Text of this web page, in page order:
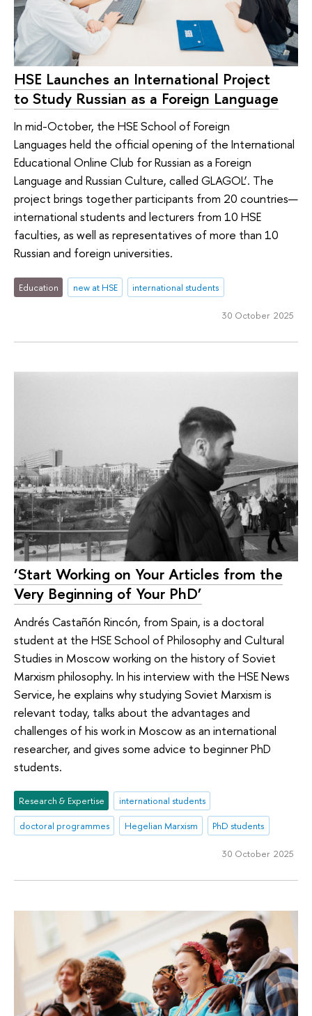
HSE Launches an International Project
to Study Russian as a Foreign Language
In mid-October, the HSE School of Foreign
Languages held the official opening of the International
Educational Online Club for Russian as a Foreign
Language and Russian Culture, called GLAGOL’. The
project brings together participants from 20 countries—
international students and lecturers from 10 HSE
faculties, as well as representatives of more than 10
Russian and foreign universities.
Education new at HSE international students
30 October 2025
‘Start Working on Your Articles from the
Very Beginning of Your PhD’
Andrés Castañón Rincón, from Spain, is a doctoral
student at the HSE School of Philosophy and Cultural
Studies in Moscow working on the history of Soviet
Marxism philosophy. In his interview with the HSE News
Service, he explains why studying Soviet Marxism is
relevant today, talks about the advantages and
challenges of his work in Moscow as an international
researcher, and gives some advice to beginner PhD
students.
Research & Expertise
international students
doctoral programmes
Hegelian Marxism PhD students
30 October 2025